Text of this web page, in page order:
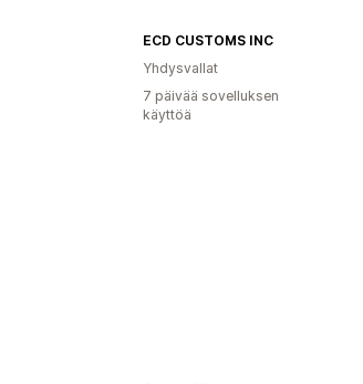
ECD CUSTOMS INC
Yhdysvallat
7 päivää sovelluksen
käyttöä